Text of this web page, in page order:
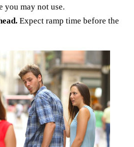
you may not use.
Expect ramp time before the